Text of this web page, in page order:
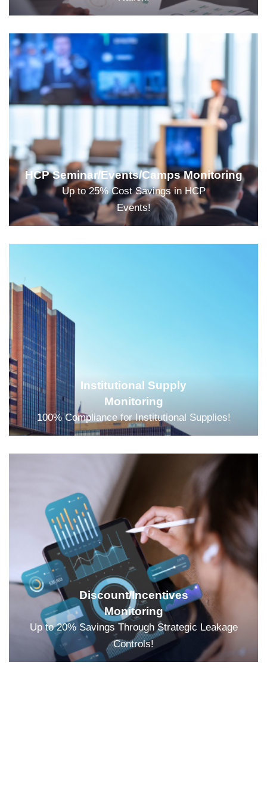
HCP Seminar/Events/Camps Monitoring
Up to 25% Cost Savings in HCP
Events!
Institutional Supply
Monitoring
100% Compliance for Institutional Supplies!
Discount/Incentives
Monitoring
Up to 20% Savings Through Strategic Leakage
Controls!